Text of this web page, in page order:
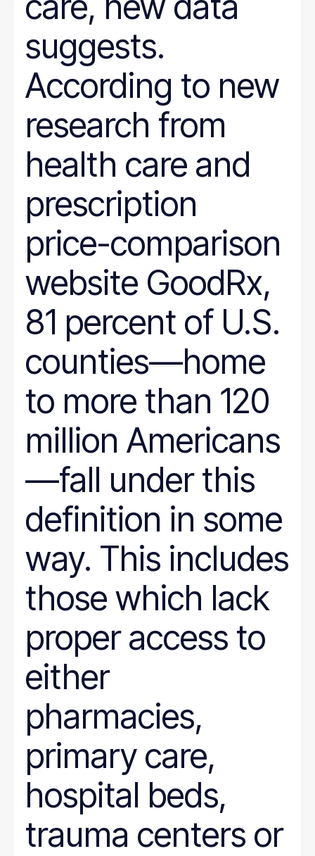
suggests.
According to new
research from
health care and
prescription
price-comparison
website GoodRx,
81 percent of U.S.
counties—home
to more than 120
million Americans
—fall under this
definition in some
way. This includes
those which lack
proper access to
either
pharmacies,
primary care,
hospital beds,
trauma centers or